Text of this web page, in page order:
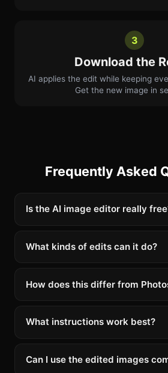
3
Download the
AI applies the edit while keeping
Get the new image in
Frequently Asked
Is the AI image editor really
What kinds of edits can it do?
How does this differ from
What instructions work best?
Can I use the edited images